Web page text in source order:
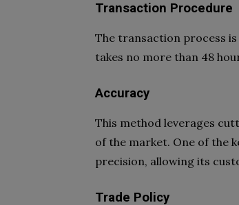
Transaction Procedure
The transaction process
takes no more than 48
Accuracy
This method leverages
of the market. One of the
precision, allowing its
Trade Policy